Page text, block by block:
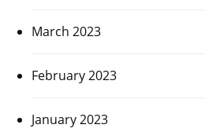
March 2023
February 2023
January 2023